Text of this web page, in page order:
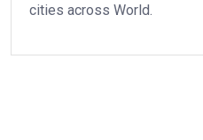
cities across World.